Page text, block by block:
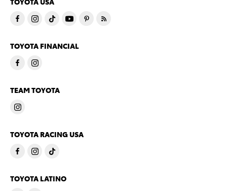
TOYOTA FINANCIAL
TEAM TOYOTA
TOYOTA RACING USA
TOYOTA LATINO